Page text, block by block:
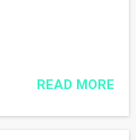
READ MORE